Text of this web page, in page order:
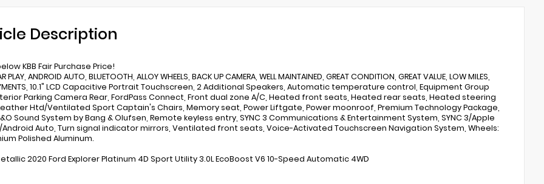
Description
KBB Fair Purchase Price!
PLAY, ANDROID AUTO, BLUETOOTH, ALLOY WHEELS, BACK UP CAMERA, WELL MAINTAINED, GREAT CONDITION, GREAT VALUE, LOW MILES,
10.1" LCD Capacitive Portrait Touchscreen, 2 Additional Speakers, Automatic temperature control, Equipment Group
Parking Camera Rear, FordPass Connect, Front dual zone A/C, Heated front seats, Heated rear seats, Heated steering
Htd/Ventilated Sport Captain's Chairs, Memory seat, Power Liftgate, Power moonroof, Premium Technology Package,
Sound System by Bang & Olufsen, Remote keyless entry, SYNC 3 Communications & Entertainment System, SYNC 3/Apple
Android Auto, Turn signal indicator mirrors, Ventilated front seats, Voice-Activated Touchscreen Navigation System, Wheels:
Polished Aluminum.
2020 Ford Explorer Platinum 4D Sport Utility 3.0L EcoBoost V6 10-Speed Automatic 4WD